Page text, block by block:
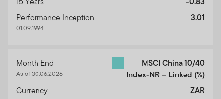
Performance Inception
01.09.1994
3.01
Month End
As of 30.06.2026
MSCI China 10/40
Index-NR – Linked (%)
Currency
ZAR